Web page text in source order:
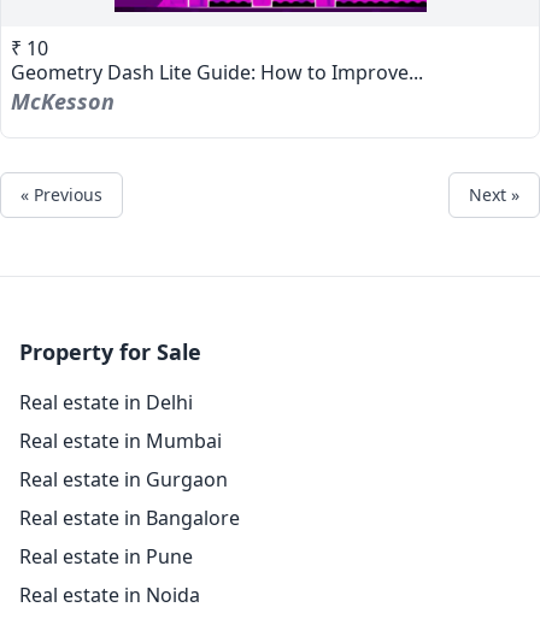
₹ 10
Geometry Dash Lite Guide: How to Improve...
McKesson
« Previous Next »
Property for Sale
Real estate in Delhi
Real estate in Mumbai
Real estate in Gurgaon
Real estate in Bangalore
Real estate in Pune
Real estate in Noida